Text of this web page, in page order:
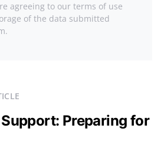
agreeing to our terms of use
of the data submitted
Preparing for